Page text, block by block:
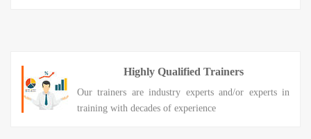
Highly Qualified Trainers
Our trainers are industry experts and/or experts in
training with decades of experience